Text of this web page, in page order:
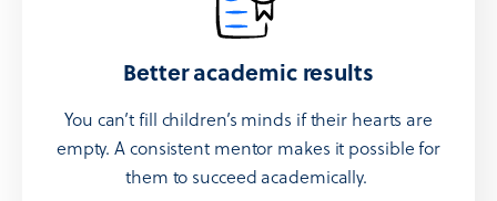
Better academic results
You can’t fill children’s minds if their hearts are
empty. A consistent mentor makes it possible for
them to succeed academically.